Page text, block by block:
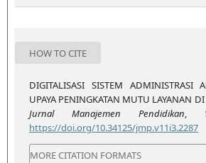
HOW TO CITE
DIGITALISASI SISTEM ADMINISTRASI
UPAYA PENINGKATAN MUTU LAYANAN
Jurnal Manajemen Pendidikan,
https://doi.org/10.34125/jmp.v11i3.2287
MORE CITATION FORMATS